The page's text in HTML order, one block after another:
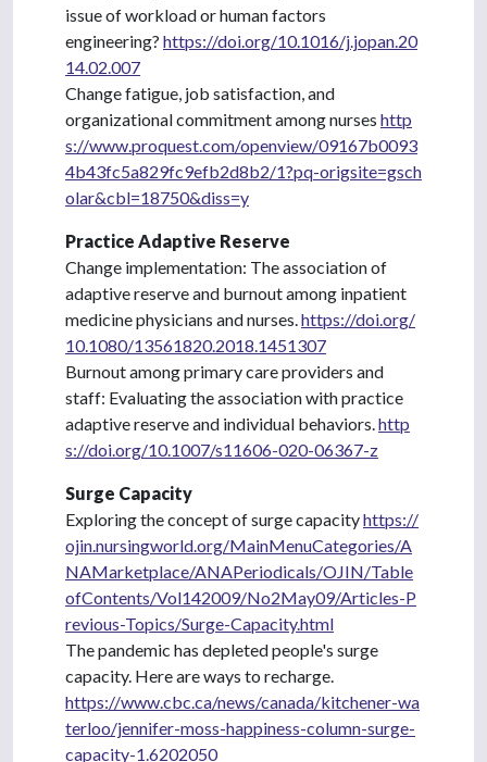
issue of workload or human factors
engineering? https://doi.org/10.1016/j.jopan.20
14.02.007
Change fatigue, job satisfaction, and
organizational commitment among nurses http
s://www.proquest.com/openview/09167b0093
4b43fc5a829fc9efb2d8b2/1?pq-origsite=gsch
olar&cbl=18750&diss=y
Practice Adaptive Reserve
Change implementation: The association of
adaptive reserve and burnout among inpatient
medicine physicians and nurses. https://doi.org/
10.1080/13561820.2018.1451307
Burnout among primary care providers and
staff: Evaluating the association with practice
adaptive reserve and individual behaviors. http
s://doi.org/10.1007/s11606-020-06367-z
Surge Capacity
Exploring the concept of surge capacityhttps://
ojin.nursingworld.org/MainMenuCategories/A
NAMarketplace/ANAPeriodicals/OJIN/Table
ofContents/Vol142009/No2May09/Articles-P
revious-Topics/Surge-Capacity.html
The pandemic has depleted people's surge
capacity. Here are ways to recharge.
https://www.cbc.ca/news/canada/kitchener-wa
terloo/jennifer-moss-happiness-column-surge-
capacity-1.6202050